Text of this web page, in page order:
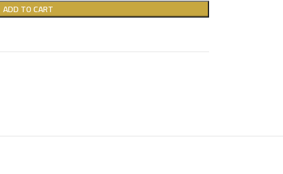
ADD TO CART